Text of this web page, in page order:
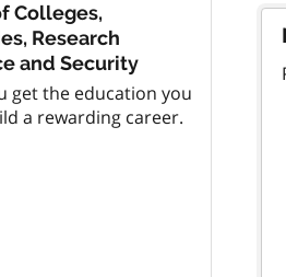
Colleges,
Research
and Security
get the education you
a rewarding career.